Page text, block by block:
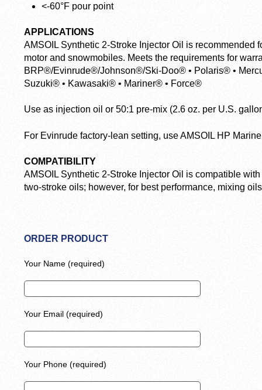
<-60°F pour point
APPLICATIONS
AMSOIL Synthetic 2-Stroke Injector Oil is recommended
motor and snowmobiles. Meets the requirements for
BRP®/Evinrude®/Johnson®/Ski-Doo® • Polaris® •
Suzuki® • Kawasaki® • Mariner® • Force®
Use as injection oil or 50:1 pre-mix (2.6 oz. per U.S.
For Evinrude factory-lean setting, use AMSOIL HP
COMPATIBILITY
AMSOIL Synthetic 2-Stroke Injector Oil is compatible
two-stroke oils; however, for best performance, mixing
ORDER PRODUCT
Your Name (required)
Your Email (required)
Your Phone (required)